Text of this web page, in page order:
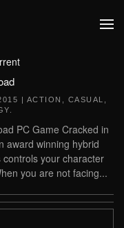
| ACTION CASUAL
PC Game Cracked in
award winning hybrid
controls your character
you are not facing...